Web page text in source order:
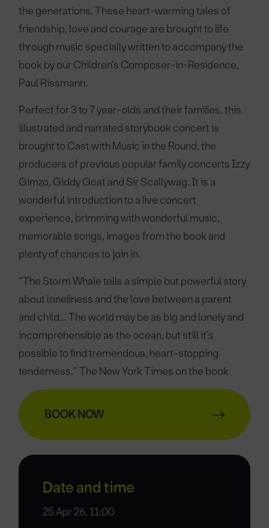
the generations. These heart-warming tales of
friendship, love and courage are brought to life
through music specially written to accompany the
book by our Children’s Composer-in-Residence,
Paul Rissmann.
Perfect for 3 to 7 year-olds and their families, this
illustrated and narrated storybook concert is
brought to Cast with Music in the Round, the
producers of previous popular family concerts Izzy
Gimzo, Giddy Goat and Sir Scallywag. It is a
wonderful introduction to a live concert
experience, brimming with wonderful music,
memorable songs, images from the book and
plenty of chances to join in.
“The Storm Whale tells a simple but powerful story
about loneliness and the love between a parent
and child… The world may be as big and lonely and
incomprehensible as the ocean, but still it’s
possible to find tremendous, heart-stopping
tenderness.” The New York Times on the book
BOOK NOW
Date and time
25 Apr 26, 11:00